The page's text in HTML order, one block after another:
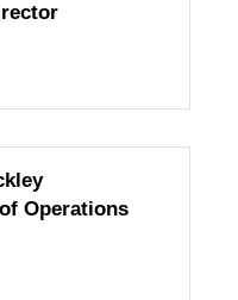
Operations